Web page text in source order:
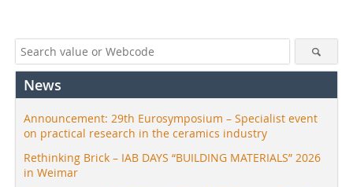
News
Announcement: 29th Eurosymposium – Specialist event
on practical research in the ceramics industry
Rethinking Brick – IAB DAYS “BUILDING MATERIALS” 2026
in Weimar